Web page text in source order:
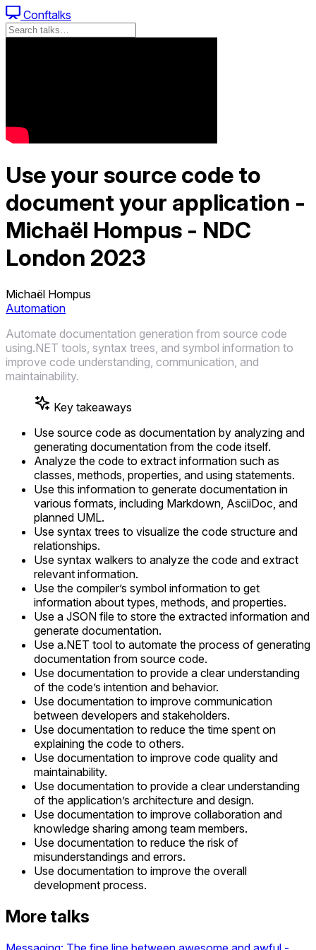
Conftalks
Use your source code to
document your application -
Michaël Hompus - NDC
London 2023
Michaël Hompus
Automation
Automate documentation generation from source code
using.NET tools, syntax trees, and symbol information to
improve code understanding, communication, and
maintainability.
Key takeaways
Use source code as documentation by analyzing and
generating documentation from the code itself.
Analyze the code to extract information such as
classes, methods, properties, and using statements.
Use this information to generate documentation in
various formats, including Markdown, AsciiDoc, and
planned UML.
Use syntax trees to visualize the code structure and
relationships.
Use syntax walkers to analyze the code and extract
relevant information.
Use the compiler’s symbol information to get
information about types, methods, and properties.
Use a JSON file to store the extracted information and
generate documentation.
Use a.NET tool to automate the process of generating
documentation from source code.
Use documentation to provide a clear understanding
of the code’s intention and behavior.
Use documentation to improve communication
between developers and stakeholders.
Use documentation to reduce the time spent on
explaining the code to others.
Use documentation to improve code quality and
maintainability.
Use documentation to provide a clear understanding
of the application’s architecture and design.
Use documentation to improve collaboration and
knowledge sharing among team members.
Use documentation to reduce the risk of
misunderstandings and errors.
Use documentation to improve the overall
development process.
More talks